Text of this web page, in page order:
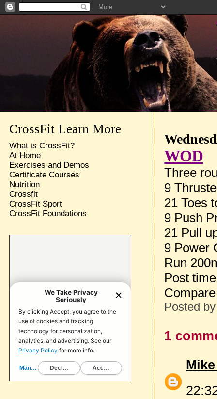
WOD
Three
9
21 Toes
9 Push
21 Pull
9 Power
Run
Post
Posted
1
CrossFit Learn More
What is CrossFit?
At Home
Exercises and Demos
Certificate Courses
Nutrition
Crossfit
CrossFit Sport
CrossFit Foundations